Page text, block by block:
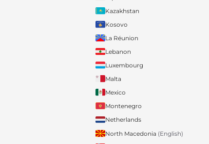
Kazakhstan
Kosovo
La Réunion
Lebanon
Luxembourg
Malta
Mexico
Montenegro
Netherlands
North Macedonia (English)